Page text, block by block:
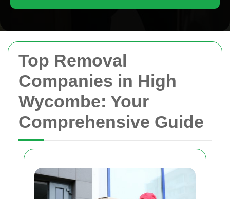
Top Removal
Companies in High
Wycombe: Your
Comprehensive Guide